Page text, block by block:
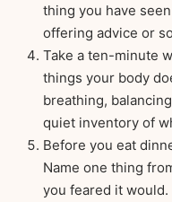
thing you have
offering advice or
Take a ten-minute
things your body
breathing,
quiet inventory of
Before you eat
Name one thing
you feared it would.